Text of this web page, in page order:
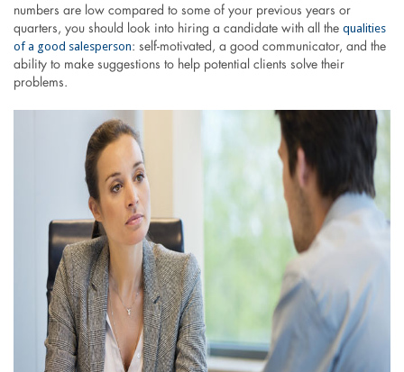
numbers are low compared to some of your previous years or
quarters, you should look into hiring a candidate with all the qualities
of a good salesperson: self-motivated, a good communicator, and the
ability to make suggestions to help potential clients solve their
problems.